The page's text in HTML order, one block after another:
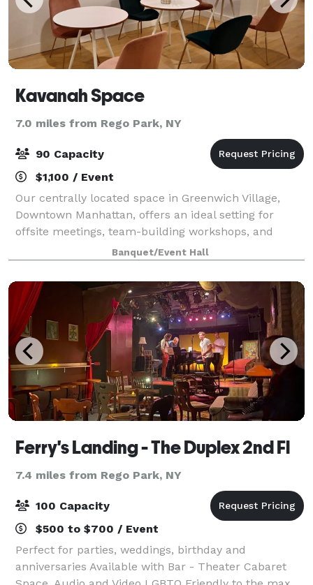
Kavanah Space
7.0 miles from Rego Park, NY
90 Capacity
$1,100 / Event
Our centrally located space in Greenwich Village,
Downtown Manhattan, offers an ideal setting for
offsite meetings, team-building workshops, and
business gatherings. Spanning 2,000 square feet, our
venue features three distinct areas desig
Banquet/Event Hall
Ferry's Landing - The Duplex 2nd Fl
7.4 miles from Rego Park, NY
100 Capacity
$500 to $700 / Event
Perfect for parties, weddings, birthday and
anniversaries Available with Bar - Theater Cabaret